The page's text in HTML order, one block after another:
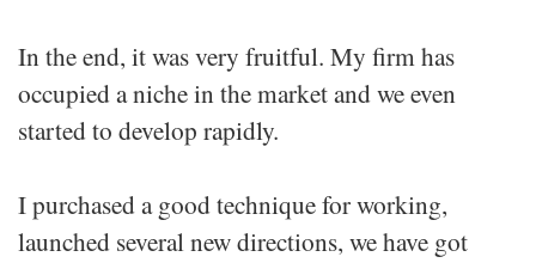
In the end, it was very fruitful. My firm has
occupied a niche in the market and we even
started to develop rapidly.
I purchased a good technique for working,
launched several new directions, we have got